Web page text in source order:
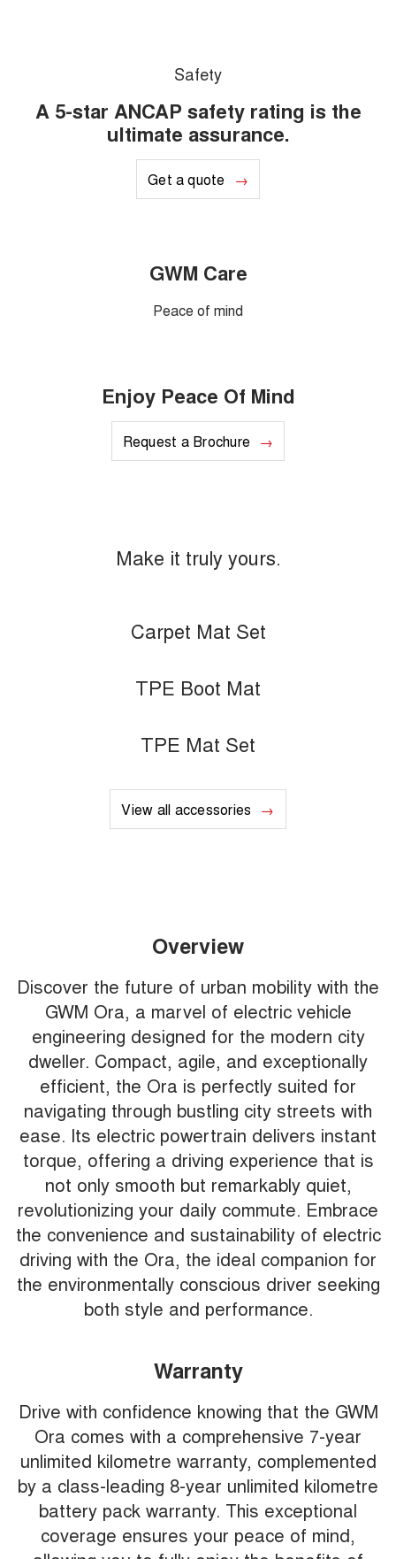
Safety
A 5-star ANCAP safety rating is the
ultimate assurance.
Get a quote
GWM Care
Peace of mind
Enjoy Peace Of Mind
Request a Brochure
Make it truly yours.
Carpet Mat Set
TPE Boot Mat
TPE Mat Set
View all accessories
Overview
Discover the future of urban mobility with the
GWM Ora, a marvel of electric vehicle
engineering designed for the modern city
dweller. Compact, agile, and exceptionally
efficient, the Ora is perfectly suited for
navigating through bustling city streets with
ease. Its electric powertrain delivers instant
torque, offering a driving experience that is
not only smooth but remarkably quiet,
revolutionizing your daily commute. Embrace
the convenience and sustainability of electric
driving with the Ora, the ideal companion for
the environmentally conscious driver seeking
both style and performance.
Warranty
Drive with confidence knowing that the GWM
Ora comes with a comprehensive 7-year
unlimited kilometre warranty, complemented
by a class-leading 8-year unlimited kilometre
battery pack warranty. This exceptional
coverage ensures your peace of mind,